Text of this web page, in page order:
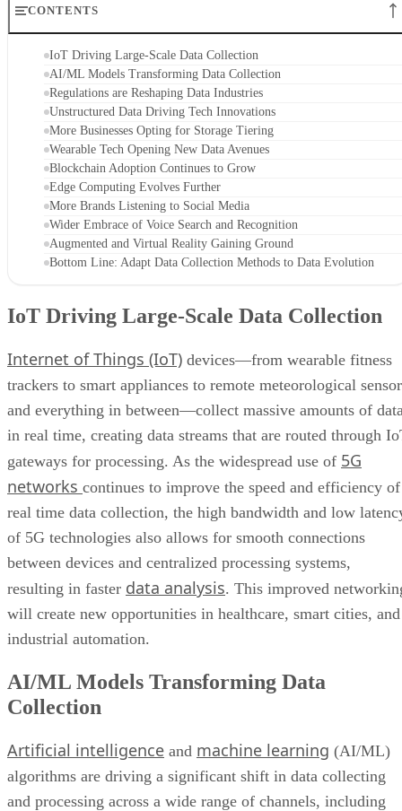
CONTENTS
IoT Driving Large-Scale Data Collection
AI/ML Models Transforming Data Collection
Regulations are Reshaping Data Industries
Unstructured Data Driving Tech Innovations
More Businesses Opting for Storage Tiering
Wearable Tech Opening New Data Avenues
Blockchain Adoption Continues to Grow
Edge Computing Evolves Further
More Brands Listening to Social Media
Wider Embrace of Voice Search and Recognition
Augmented and Virtual Reality Gaining Ground
Bottom Line: Adapt Data Collection Methods to Data Evolution
IoT Driving Large-Scale Data Collection
Internet of Things (IoT) devices—from wearable fitness
trackers to smart appliances to remote meteorological
and everything in between—collect massive amounts of
in real time, creating data streams that are routed through
gateways for processing. As the widespread use of 5G
networks continues to improve the speed and efficiency of
real time data collection, the high bandwidth and low
of 5G technologies also allows for smooth connections
between devices and centralized processing systems,
resulting in faster data analysis. This improved
will create new opportunities in healthcare, smart cities, and
industrial automation.
AI/ML Models Transforming Data
Collection
Artificial intelligence and machine learning (AI/ML)
algorithms are driving a significant shift in data collecting
and processing across a wide range of channels, including